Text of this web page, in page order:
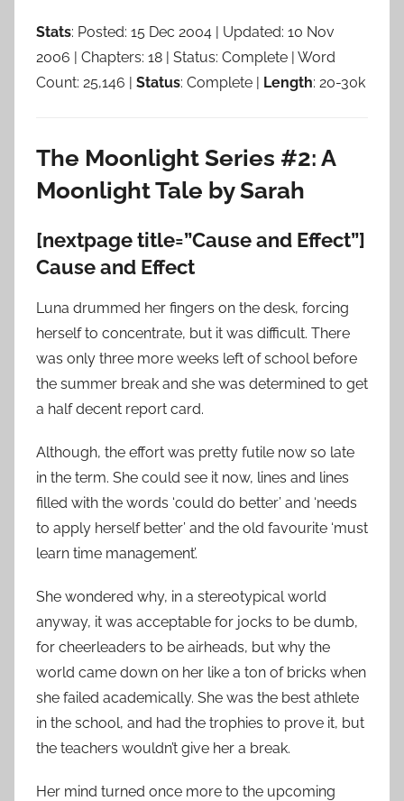
Stats: Posted: 15 Dec 2004 | Updated: 10 Nov
2006 | Chapters: 18 | Status: Complete | Word
Count: 25,146 | Status: Complete | Length: 20-30k
The Moonlight Series #2: A
Moonlight Tale by Sarah
[nextpage title=”Cause and Effect”]
Cause and Effect
Luna drummed her fingers on the desk, forcing
herself to concentrate, but it was difficult. There
was only three more weeks left of school before
the summer break and she was determined to get
a half decent report card.
Although, the effort was pretty futile now so late
in the term. She could see it now, lines and lines
filled with the words ‘could do better’ and ‘needs
to apply herself better’ and the old favourite ‘must
learn time management’.
She wondered why, in a stereotypical world
anyway, it was acceptable for jocks to be dumb,
for cheerleaders to be airheads, but why the
world came down on her like a ton of bricks when
she failed academically. She was the best athlete
in the school, and had the trophies to prove it, but
the teachers wouldn’t give her a break.
Her mind turned once more to the upcoming